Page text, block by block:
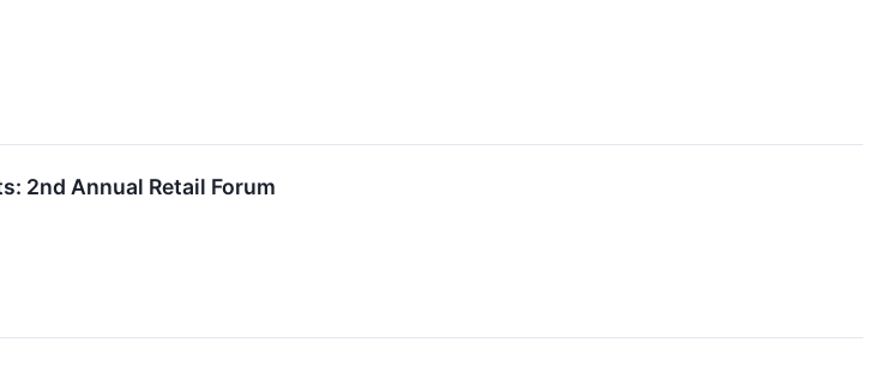
2nd Annual Retail Forum